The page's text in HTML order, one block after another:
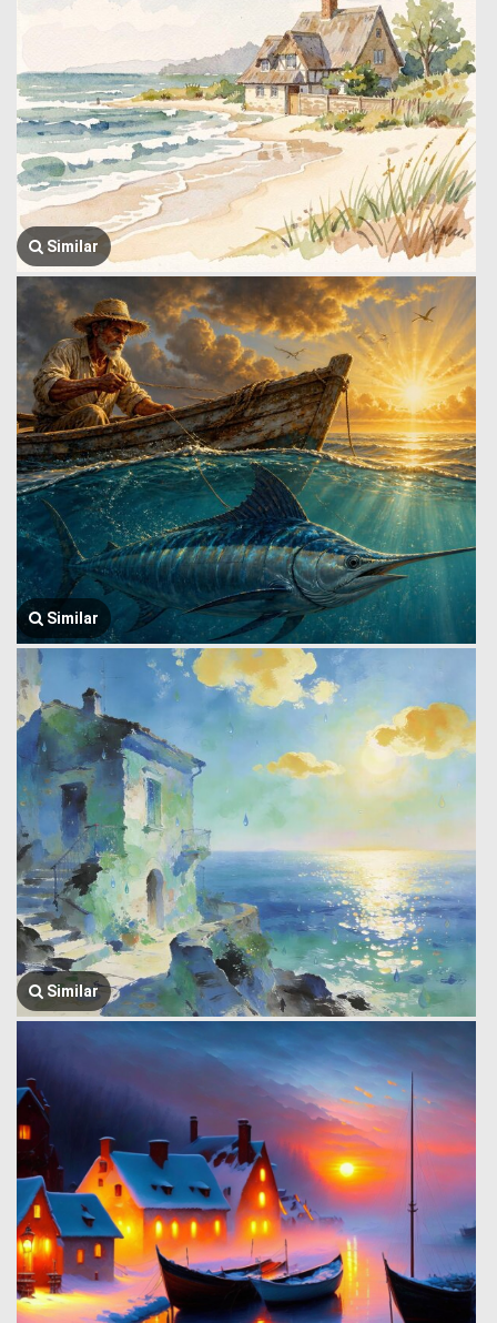
Similar
Similar
Similar